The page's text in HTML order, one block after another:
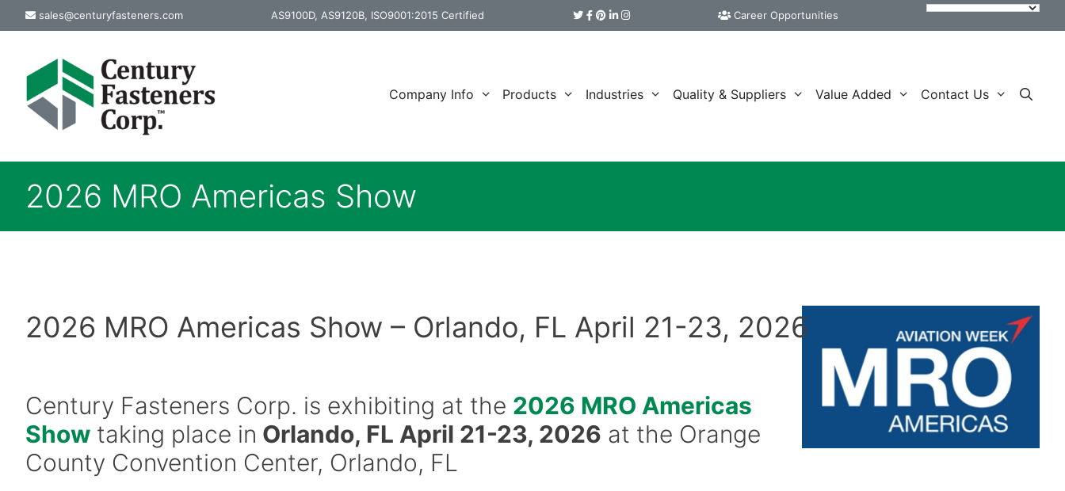
Skip
to
sales@centuryfasteners.com AS9100D, AS9120B, ISO9001:2015 Certified Career Opportunities
Company Info Products Industries Quality & Suppliers Value Added Contact Us
2026 MRO Americas Show
2026 MRO Americas Show – Orlando, FL April 21-23, 2026
Century Fasteners Corp. is exhibiting at the 2026 MRO Americas
Show taking place in Orlando, FL April 21-23, 2026 at the Orange
County Convention Center, Orlando, FL